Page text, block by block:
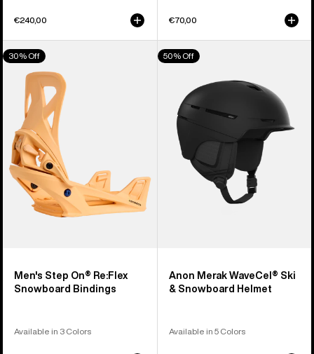
€240,00 €70,00
Men's
Burton
Step
Re:Flex
Snowboard
Bindings
30% Off
Men's Step On® Re:Flex
Snowboard Bindings
Available in 3 Colors
Anon
Merak
WaveCel®
Snowboard
Helmet
50% Off
Anon Merak WaveCel® Ski
& Snowboard Helmet
Available in 5 Colors